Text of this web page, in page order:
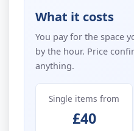
What it costs
You pay for the space
by the hour. Price
anything.
Single items from
£40